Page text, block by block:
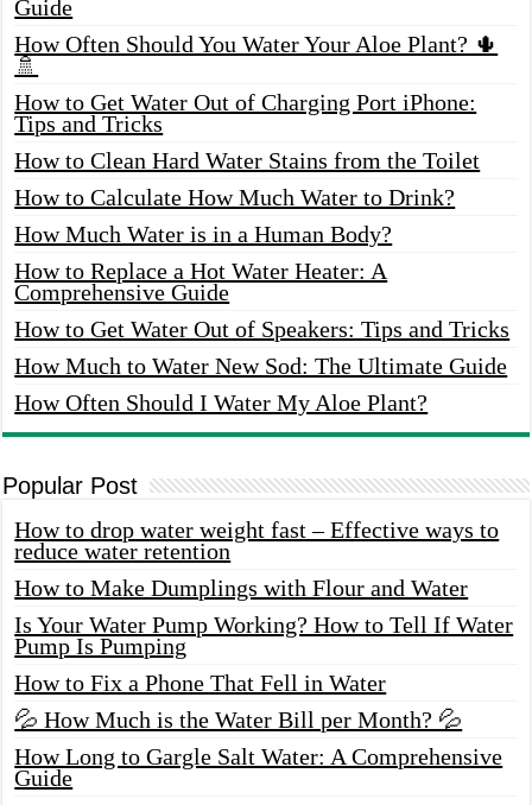
Guide
How Often Should You Water Your Aloe Plant? 🌵
🚿
How to Get Water Out of Charging Port iPhone:
Tips and Tricks
How to Clean Hard Water Stains from the Toilet
How to Calculate How Much Water to Drink?
How Much Water is in a Human Body?
How to Replace a Hot Water Heater: A
Comprehensive Guide
How to Get Water Out of Speakers: Tips and Tricks
How Much to Water New Sod: The Ultimate Guide
How Often Should I Water My Aloe Plant?
Popular Post
How to drop water weight fast – Effective ways to
reduce water retention
How to Make Dumplings with Flour and Water
Is Your Water Pump Working? How to Tell If Water
Pump Is Pumping
How to Fix a Phone That Fell in Water
💦 How Much is the Water Bill per Month? 💦
How Long to Gargle Salt Water: A Comprehensive
Guide